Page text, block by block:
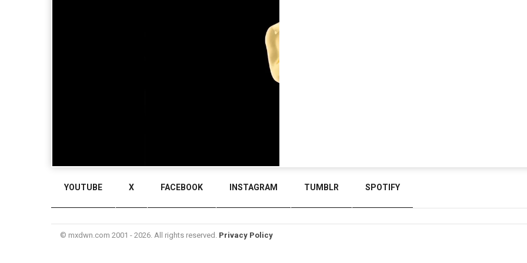
YOUTUBE X FACEBOOK INSTAGRAM TUMBLR SPOTIFY
© mxdwn.com 2001 - 2026. All rights reserved. Privacy Policy